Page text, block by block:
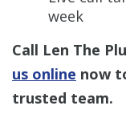
week
Call Len The
us online now
trusted team.